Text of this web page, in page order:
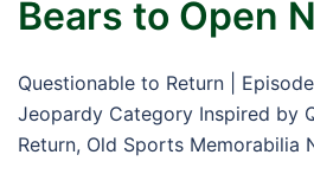
Bears to Open
Questionable to Return |
Jeopardy Category Inspired by
Return, Old Sports Memorabilia